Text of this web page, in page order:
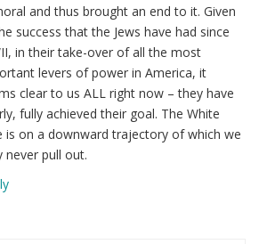
and thus brought an end to it. Given
success that the Jews have had since
in their take-over of all the most
levers of power in America, it
clear to us ALL right now – they have
fully achieved their goal. The White
is on a downward trajectory of which we
never pull out.